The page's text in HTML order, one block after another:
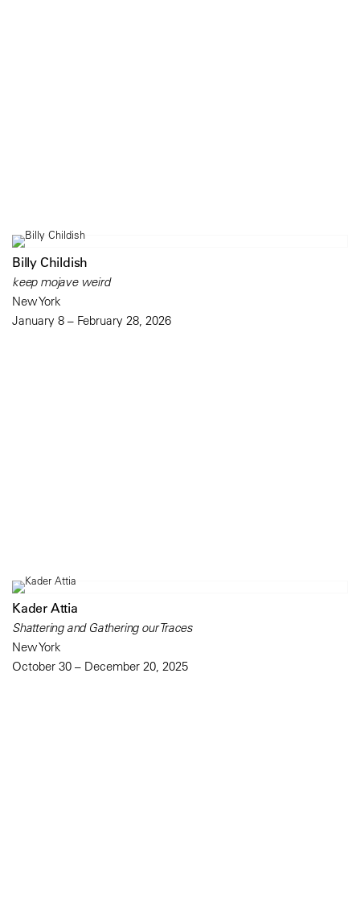
Billy Childish
keep mojave weird
New York
January 8 – February 28, 2026
Kader Attia
Shattering and Gathering our Traces
New York
October 30 – December 20, 2025